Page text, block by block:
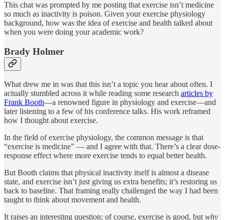
This chat was prompted by me posting that exercise isn’t medicine
so much as inactivity is poison. Given your exercise physiology
background, how was the idea of exercise and health talked about
when you were doing your academic work?
Brady Holmer
What drew me in was that this isn’t a topic you hear about often. I
actually stumbled across it while reading some research articles by
Frank Booth—a renowned figure in physiology and exercise—and
later listening to a few of his conference talks. His work reframed
how I thought about exercise.
In the field of exercise physiology, the common message is that
“exercise is medicine” — and I agree with that. There’s a clear dose-
response effect where more exercise tends to equal better health.
But Booth claims that physical inactivity itself is almost a disease
state, and exercise isn’t just giving us extra benefits; it’s restoring us
back to baseline. That framing really challenged the way I had been
taught to think about movement and health.
It raises an interesting question: of course, exercise is good, butwhy